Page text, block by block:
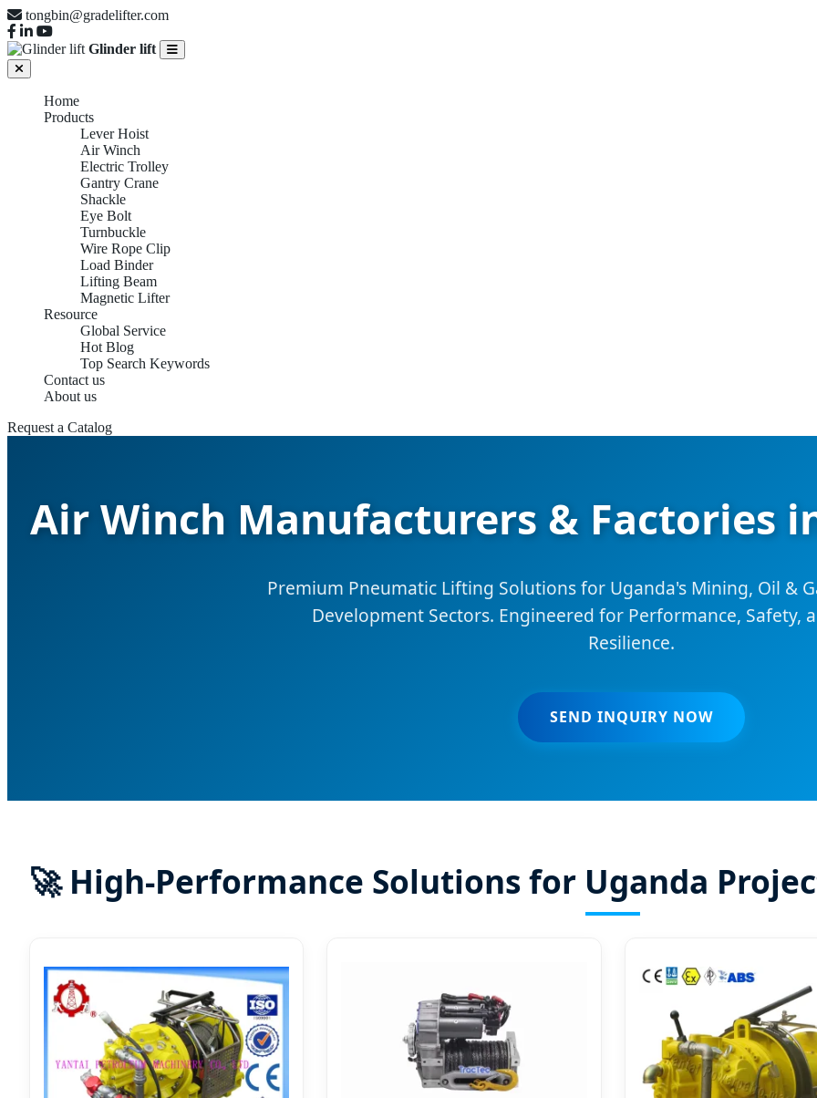
tongbin@gradelifter.com
Glinder lift
Home
Products
Lever Hoist
Air Winch
Electric Trolley
Gantry Crane
Shackle
Eye Bolt
Turnbuckle
Wire Rope Clip
Load Binder
Lifting Beam
Magnetic Lifter
Resource
Global Service
Hot Blog
Top Search Keywords
Contact us
About us
Request a Catalog
Air Winch Manufacturers & Factories
Premium Pneumatic Lifting Solutions for Uganda's Mining, Oil &
Development Sectors. Engineered for Performance, Safety,
Resilience.
SEND INQUIRY NOW
🚀 High-Performance Solutions for Uganda